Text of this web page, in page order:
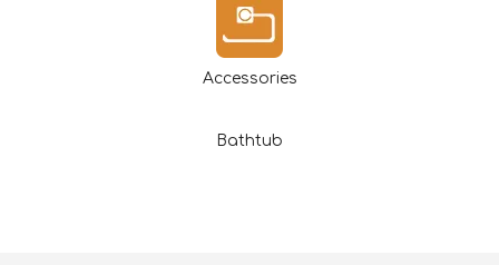
Accessories
Bathtub